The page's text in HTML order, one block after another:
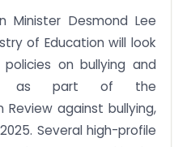
Minister Desmond Lee
of Education will look
on bullying and
as part of the
Review against bullying,
Several high-profile